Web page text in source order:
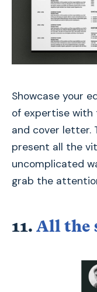
Showcase your
of expertise with
and cover letter.
present all the
uncomplicated
grab the
11. All the